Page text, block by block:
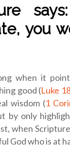
you
when it
good (Luke
wisdom (1
by only
when
God who is at